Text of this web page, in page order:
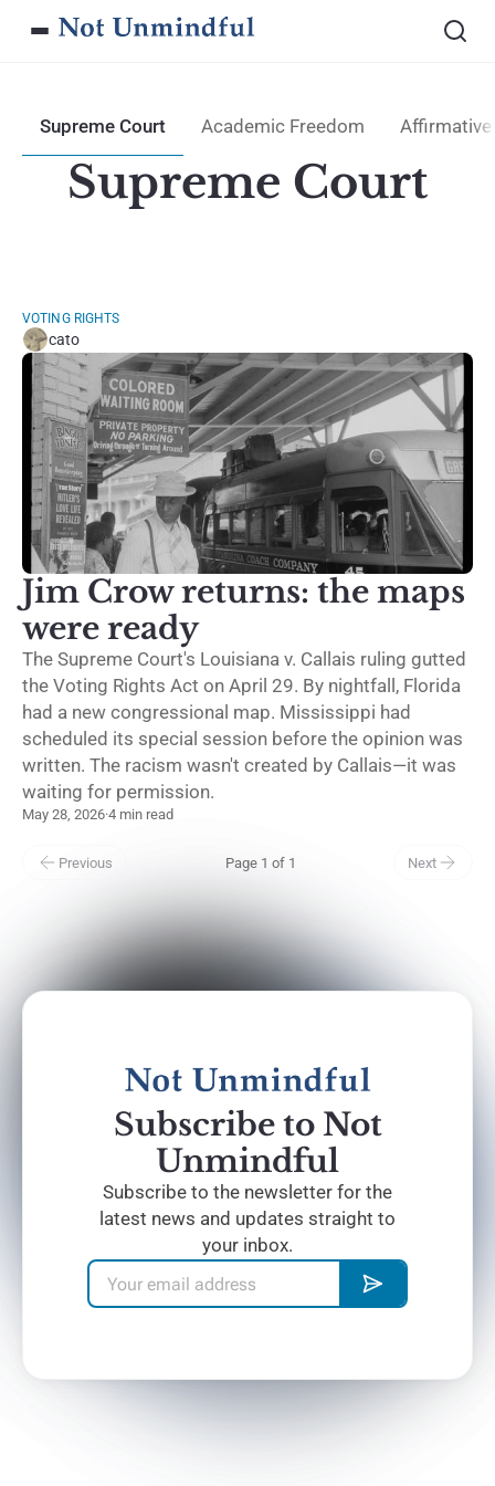
Supreme Court Academic Freedom
Supreme Court
VOTING RIGHTS
cato
Jim Crow returns: the maps
were ready
The Supreme Court's Louisiana v. Callais ruling gutted
the Voting Rights Act on April 29. By nightfall, Florida
had a new congressional map. Mississippi had
scheduled its special session before the opinion was
written. The racism wasn't created by Callais—it was
waiting for permission.
May 28, 2026·4 min read
Previous Page 1 of 1 Next
Subscribe to Not
Unmindful
Subscribe to the newsletter for the
latest news and updates straight to
your inbox.